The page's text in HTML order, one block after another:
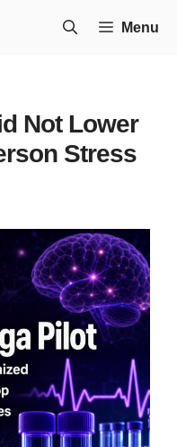
Menu
Not Lower
Stress